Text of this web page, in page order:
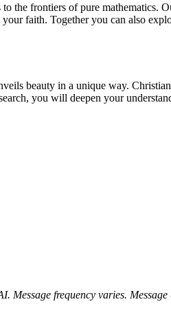
the frontiers of pure mathematics.
faith. Together you can also
beauty in a unique way.
you will deepen your
Message frequency varies.